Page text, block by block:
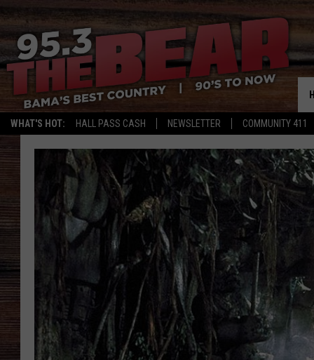
WHAT'S HOT: HALL PASS CASH NEWSLETTER COMMUNITY 411